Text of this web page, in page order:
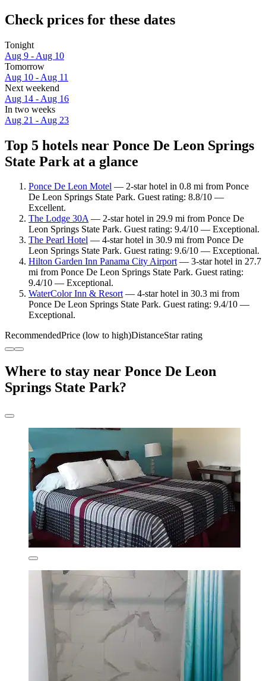
Check prices for these dates
Tonight
Aug 9 - Aug 10
Tomorrow
Aug 10 - Aug 11
Next weekend
Aug 14 - Aug 16
In two weeks
Aug 21 - Aug 23
Top 5 hotels near Ponce De Leon Springs
State Park at a glance
Ponce De Leon Motel — 2-star hotel in 0.8 mi from Ponce
De Leon Springs State Park. Guest rating: 8.8/10 —
Excellent.
The Lodge 30A— 2-star hotel in 29.9 mi from Ponce De
Leon Springs State Park. Guest rating: 9.4/10 — Exceptional.
The Pearl Hotel — 4-star hotel in 30.9 mi from Ponce De
Leon Springs State Park. Guest rating: 9.6/10 — Exceptional.
Hilton Garden Inn Panama City Airport— 3-star hotel in 27.7
mi from Ponce De Leon Springs State Park. Guest rating:
9.4/10 — Exceptional.
WaterColor Inn & Resort— 4-star hotel in 30.3 mi from
Ponce De Leon Springs State Park. Guest rating: 9.4/10 —
Exceptional.
RecommendedPrice (low to high)DistanceStar rating
Where to stay near Ponce De Leon
Springs State Park?